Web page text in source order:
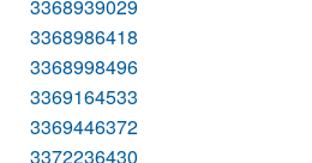
3368939029
3368986418
3368998496
3369164533
3369446372
3372236430